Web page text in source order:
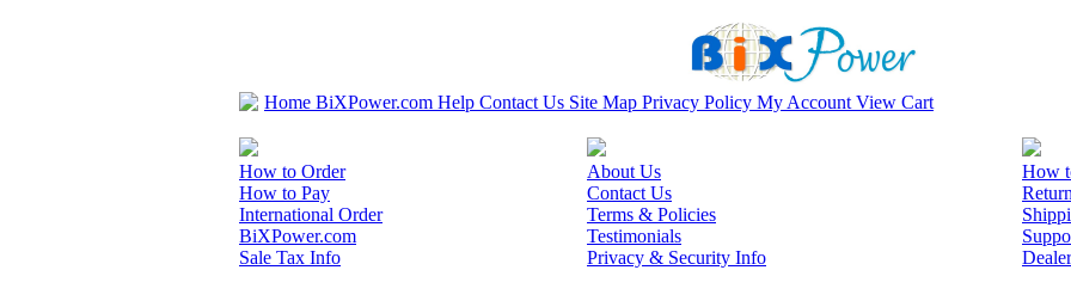
Home BiXPower.com Help Contact Us Site Map Privacy Policy My Account View Cart
How to Order
How to Pay
International Order
BiXPower.com
Sale Tax Info
About Us
Contact Us
Terms & Policies
Testimonials
Privacy & Security Info
How